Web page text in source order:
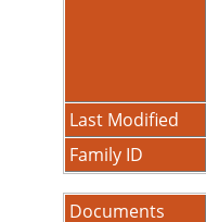
Last Modified
Family ID
Documents